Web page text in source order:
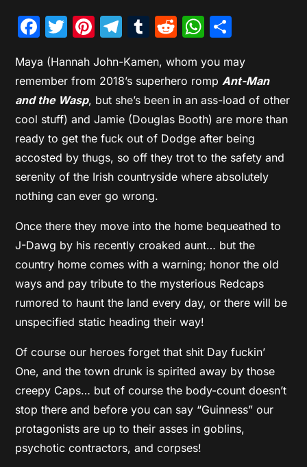
Facebook
Twitter
Pinterest
Telegram
Tumblr
Reddit
Maya (Hannah John-Kamen, whom you may
remember from 2018’s superhero rompAnt-Man
and the Wasp, but she’s been in an ass-load of other
cool stuff) and Jamie (Douglas Booth) are more than
ready to get the fuck out of Dodge after being
accosted by thugs, so off they trot to the safety and
serenity of the Irish countryside where absolutely
nothing can ever go wrong.
Once there they move into the home bequeathed to
J-Dawg by his recently croaked aunt… but the
country home comes with a warning; honor the old
ways and pay tribute to the mysterious Redcaps
rumored to haunt the land every day, or there will be
unspecified static heading their way!
Of course our heroes forget that shit Day fuckin’
One, and the town drunk is spirited away by those
creepy Caps… but of course the body-count doesn’t
stop there and before you can say “Guinness” our
protagonists are up to their asses in goblins,
psychotic contractors, and corpses!